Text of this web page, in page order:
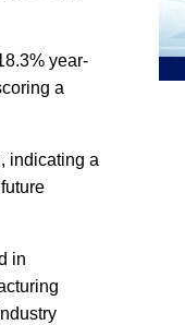
year-
a
indicating a
in